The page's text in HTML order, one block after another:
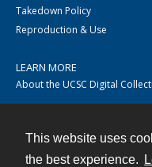
This website uses
the best experience.
Takedown Policy
Reproduction & Use
LEARN MORE
About the UCSC Digital